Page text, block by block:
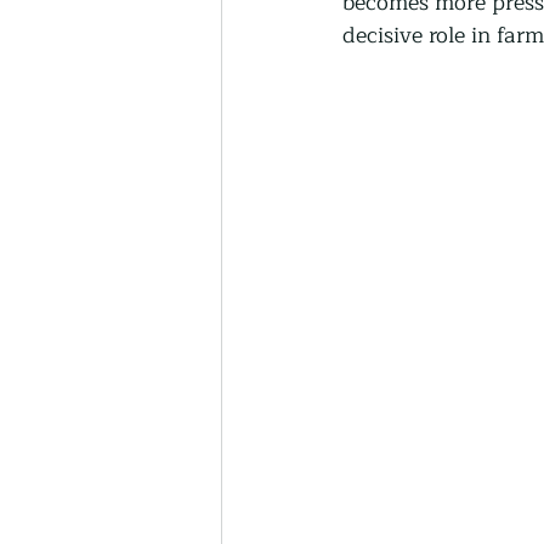
Thriving Communities
decisive role in